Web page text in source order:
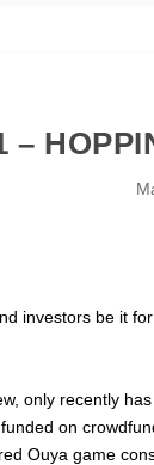
–
investors be it
only recently
on
Ouya game